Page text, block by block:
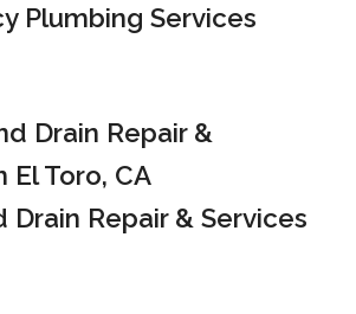
Plumbing Services
Drain Repair & Services